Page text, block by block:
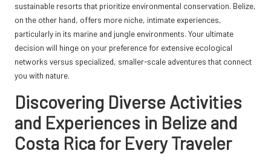
sustainable resorts that prioritize environmental conservation. Belize,
on the other hand, offers more niche, intimate experiences,
particularly in its marine and jungle environments. Your ultimate
decision will hinge on your preference for extensive ecological
networks versus specialized, smaller-scale adventures that connect
you with nature.
Discovering Diverse Activities
and Experiences in Belize and
Costa Rica for Every Traveler